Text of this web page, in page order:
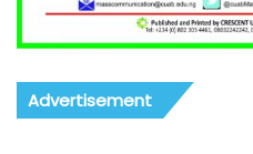
Advertisement